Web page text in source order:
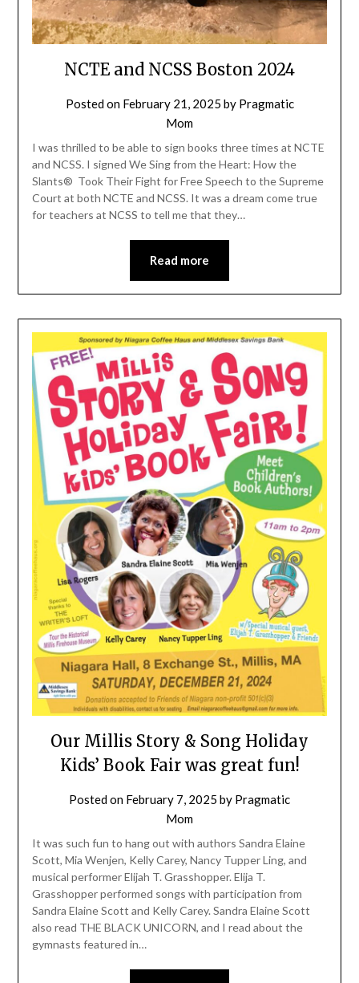
NCTE and NCSS Boston 2024
Posted on February 21, 2025 by Pragmatic
Mom
I was thrilled to be able to sign books three times at NCTE
and NCSS. I signed We Sing from the Heart: How the
Slants® Took Their Fight for Free Speech to the Supreme
Court at both NCTE and NCSS. It was a dream come true
for teachers at NCSS to tell me that they…
Read more
Our Millis Story & Song Holiday
Kids’ Book Fair was great fun!
Posted on February 7, 2025 by Pragmatic
Mom
It was such fun to hang out with authors Sandra Elaine
Scott, Mia Wenjen, Kelly Carey, Nancy Tupper Ling, and
musical performer Elijah T. Grasshopper. Elija T.
Grasshopper performed songs with participation from
Sandra Elaine Scott and Kelly Carey. Sandra Elaine Scott
also read THE BLACK UNICORN, and I read about the
gymnasts featured in…